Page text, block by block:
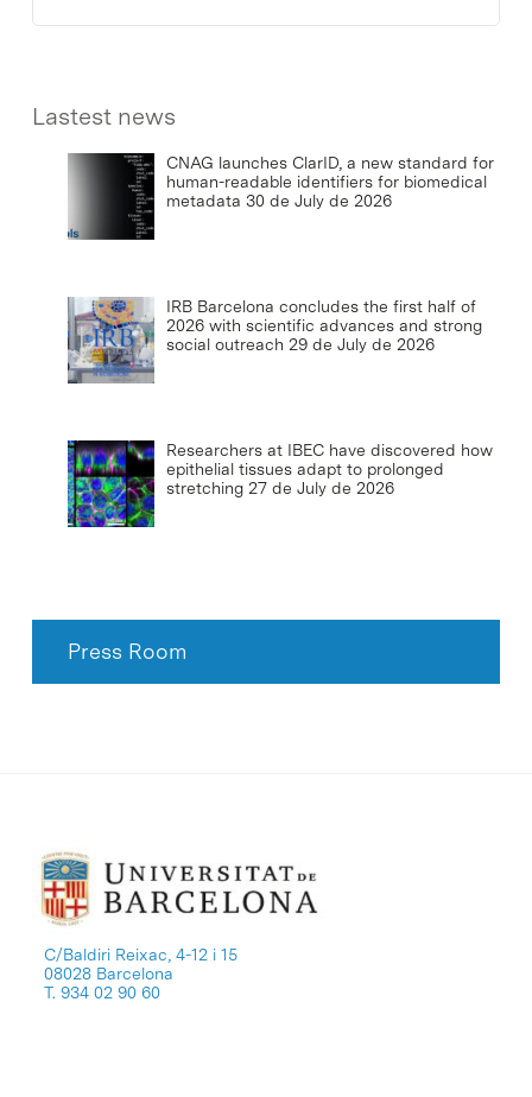
Lastest news
CNAG launches ClarID, a new standard for
human-readable identifiers for biomedical
metadata 30 de July de 2026
IRB Barcelona concludes the first half of
2026 with scientific advances and strong
social outreach 29 de July de 2026
Researchers at IBEC have discovered how
epithelial tissues adapt to prolonged
stretching 27 de July de 2026
Press Room
C/Baldiri Reixac, 4-12 i 15
08028 Barcelona
T. 934 02 90 60